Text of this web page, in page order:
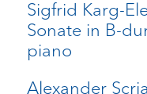
Sigfrid Karg-
Sonate in B-
piano
Alexander